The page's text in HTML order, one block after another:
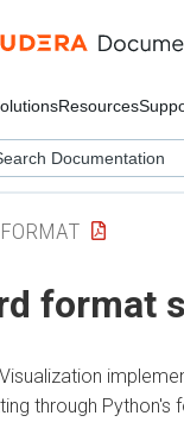
Resources
format
through Python's